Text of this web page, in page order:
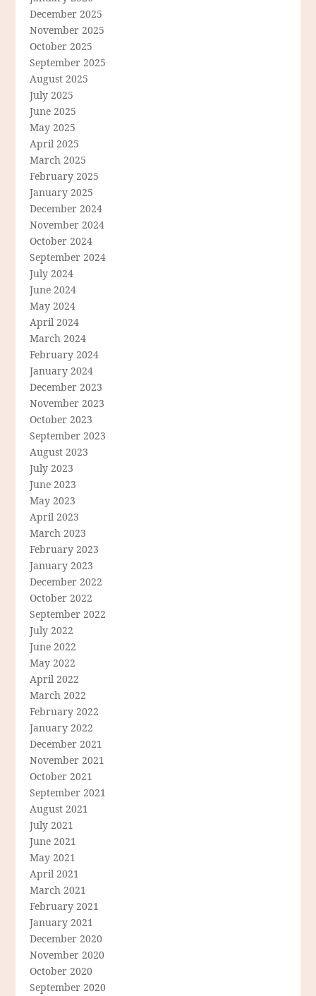
December 2025
November 2025
October 2025
September 2025
August 2025
July 2025
June 2025
May 2025
April 2025
March 2025
February 2025
January 2025
December 2024
November 2024
October 2024
September 2024
July 2024
June 2024
May 2024
April 2024
March 2024
February 2024
January 2024
December 2023
November 2023
October 2023
September 2023
August 2023
July 2023
June 2023
May 2023
April 2023
March 2023
February 2023
January 2023
December 2022
October 2022
September 2022
July 2022
June 2022
May 2022
April 2022
March 2022
February 2022
January 2022
December 2021
November 2021
October 2021
September 2021
August 2021
July 2021
June 2021
May 2021
April 2021
March 2021
February 2021
January 2021
December 2020
November 2020
October 2020
September 2020